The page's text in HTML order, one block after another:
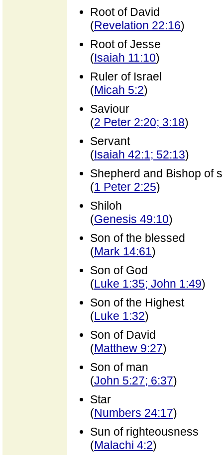
Root of David
(Revelation 22:16)
Root of Jesse
(Isaiah 11:10)
Ruler of Israel
(Micah 5:2)
Saviour
(2 Peter 2:20; 3:18)
Servant
(Isaiah 42:1; 52:13)
Shepherd and Bishop of
(1 Peter 2:25)
Shiloh
(Genesis 49:10)
Son of the blessed
(Mark 14:61)
Son of God
(Luke 1:35; John 1:49)
Son of the Highest
(Luke 1:32)
Son of David
(Matthew 9:27)
Son of man
(John 5:27; 6:37)
Star
(Numbers 24:17)
Sun of righteousness
(Malachi 4:2)